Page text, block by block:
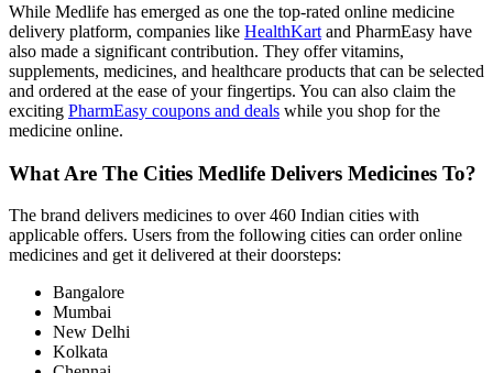
While Medlife has emerged as one the top-rated online medicine
delivery platform, companies like HealthKart and PharmEasy have
also made a significant contribution. They offer vitamins,
supplements, medicines, and healthcare products that can be selected
and ordered at the ease of your fingertips. You can also claim the
exciting PharmEasy coupons and deals while you shop for the
medicine online.
What Are The Cities Medlife Delivers Medicines To?
The brand delivers medicines to over 460 Indian cities with
applicable offers. Users from the following cities can order online
medicines and get it delivered at their doorsteps:
Bangalore
Mumbai
New Delhi
Kolkata